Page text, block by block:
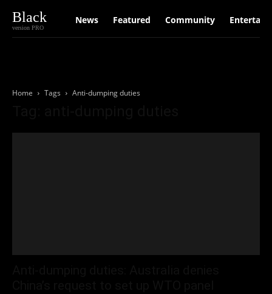
Black
version PRO
News Featured Community
Home Tags Anti-dumping duties